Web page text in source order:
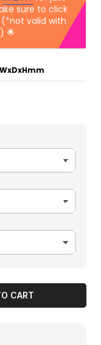
sure to click
valid with
🌟
WxDxHmm
CART